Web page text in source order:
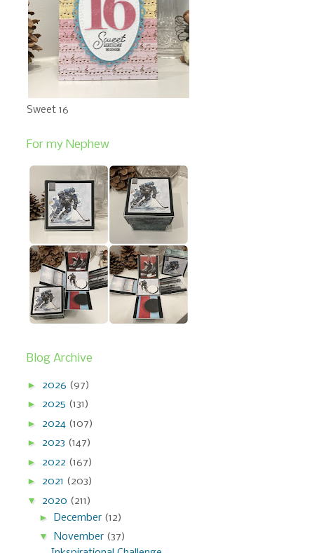
Sweet 16
For my Nephew
Blog Archive
► 2026 (97)
► 2025 (131)
► 2024 (107)
► 2023 (147)
► 2022 (167)
► 2021 (203)
▼ 2020 (211)
►
December (12)
▼
November (37)